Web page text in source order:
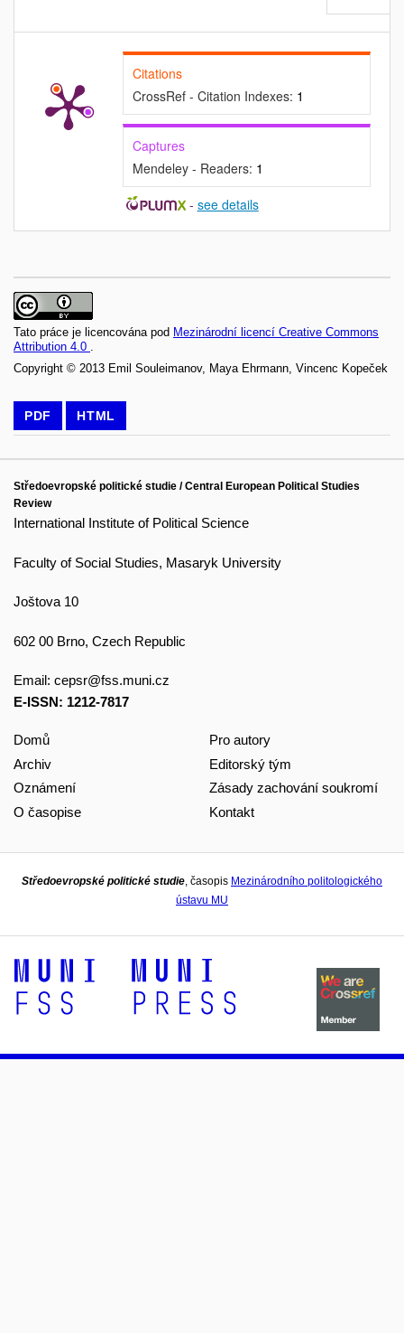
Citations
CrossRef - Citation Indexes: 1
Captures
Mendeley - Readers: 1
- see details
Tato práce je licencována pod Mezinárodní licencí Creative Commons
Attribution 4.0 .
Copyright © 2013 Emil Souleimanov, Maya Ehrmann, Vincenc Kopeček
PDF HTML
Středoevropské politické studie / Central European Political Studies
Review
International Institute of Political Science
Faculty of Social Studies, Masaryk University
Joštova 10
602 00 Brno, Czech Republic
Email: cepsr@fss.muni.cz
E-ISSN: 1212-7817
Domů
Archiv
Oznámení
O časopise
Pro autory
Editorský tým
Zásady zachování soukromí
Kontakt
Středoevropské politické studie, časopis Mezinárodního politologického
ústavu MU